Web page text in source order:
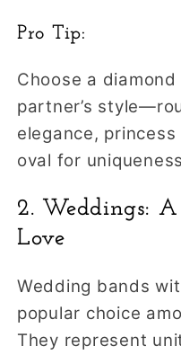
Pro Tip:
Choose a
partner’s
elegance,
oval for
2. Weddings:
Love
Wedding bands
popular choice
They represent